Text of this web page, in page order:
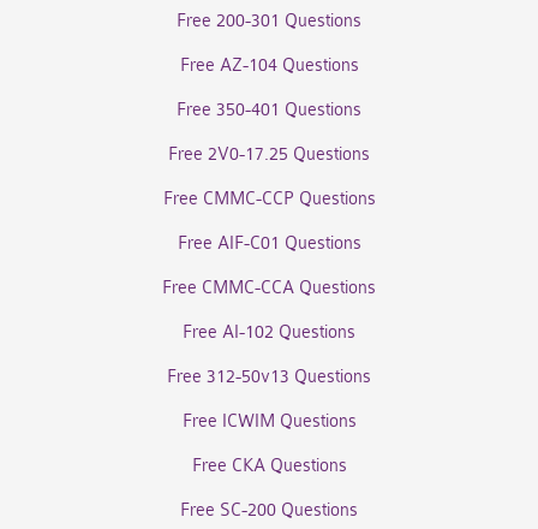
Free 200-301 Questions
Free AZ-104 Questions
Free 350-401 Questions
Free 2V0-17.25 Questions
Free CMMC-CCP Questions
Free AIF-C01 Questions
Free CMMC-CCA Questions
Free AI-102 Questions
Free 312-50v13 Questions
Free ICWIM Questions
Free CKA Questions
Free SC-200 Questions